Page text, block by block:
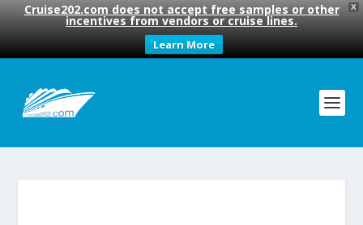
X
Cruise202.com does not accept free samples or other
incentives from vendors or cruise lines.
Learn More